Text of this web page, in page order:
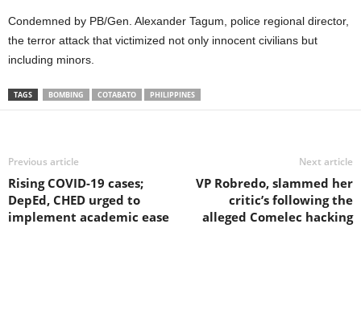
Condemned by PB/Gen. Alexander Tagum, police regional director,
the terror attack that victimized not only innocent civilians but
including minors.
TAGS BOMBING COTABATO PHILIPPINES
Previous article
Rising COVID-19 cases;
DepEd, CHED urged to
implement academic ease
Next article
VP Robredo, slammed her
critic’s following the
alleged Comelec hacking